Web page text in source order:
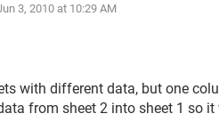
3, 2010 at 10:29 AM
with different data, but one
from sheet 2 into sheet 1 so